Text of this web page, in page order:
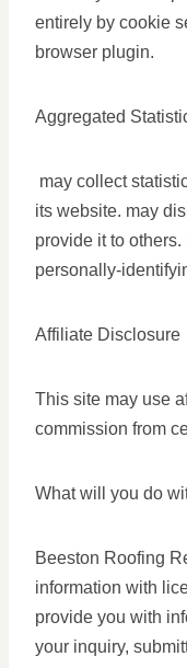
entirely by cookie
browser plugin.
Aggregated
may collect
its website. may
provide it to
personally-
Affiliate Disclosure
This site may use
commission from
What will you do
Beeston Roofing
information with
provide you with
your inquiry,